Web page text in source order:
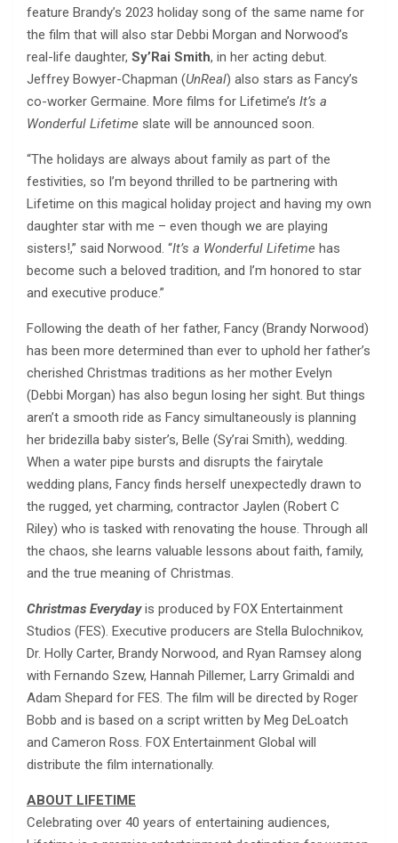
feature Brandy’s 2023 holiday song of the same name for
the film that will also star Debbi Morgan and Norwood’s
real-life daughter, Sy’Rai Smith, in her acting debut.
Jeffrey Bowyer-Chapman (UnReal) also stars as Fancy’s
co-worker Germaine. More films for Lifetime’s It’s a
Wonderful Lifetime slate will be announced soon.
“The holidays are always about family as part of the
festivities, so I’m beyond thrilled to be partnering with
Lifetime on this magical holiday project and having my own
daughter star with me – even though we are playing
sisters!,” said Norwood. “It’s a Wonderful Lifetime has
become such a beloved tradition, and I’m honored to star
and executive produce.”
Following the death of her father, Fancy (Brandy Norwood)
has been more determined than ever to uphold her father’s
cherished Christmas traditions as her mother Evelyn
(Debbi Morgan) has also begun losing her sight. But things
aren’t a smooth ride as Fancy simultaneously is planning
her bridezilla baby sister’s, Belle (Sy’rai Smith), wedding.
When a water pipe bursts and disrupts the fairytale
wedding plans, Fancy finds herself unexpectedly drawn to
the rugged, yet charming, contractor Jaylen (Robert C
Riley) who is tasked with renovating the house. Through all
the chaos, she learns valuable lessons about faith, family,
and the true meaning of Christmas.
Christmas Everydayis produced by FOX Entertainment
Studios (FES). Executive producers are Stella Bulochnikov,
Dr. Holly Carter, Brandy Norwood, and Ryan Ramsey along
with Fernando Szew, Hannah Pillemer, Larry Grimaldi and
Adam Shepard for FES. The film will be directed by Roger
Bobb and is based on a script written by Meg DeLoatch
and Cameron Ross. FOX Entertainment Global will
distribute the film internationally.
ABOUT LIFETIME
Celebrating over 40 years of entertaining audiences,